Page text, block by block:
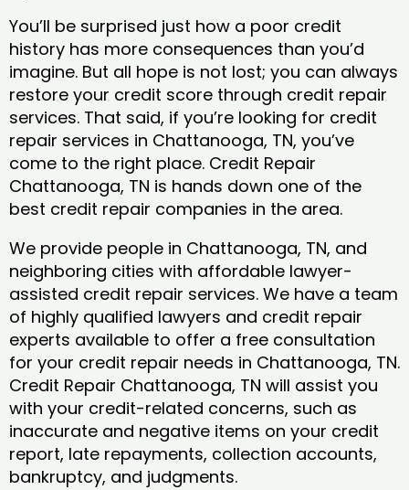
You’ll be surprised just how a poor credit
history has more consequences than you’d
imagine. But all hope is not lost; you can always
restore your credit score through credit repair
services. That said, if you’re looking for credit
repair services in Chattanooga, TN, you’ve
come to the right place. Credit Repair
Chattanooga, TN is hands down one of the
best credit repair companies in the area.
We provide people in Chattanooga, TN, and
neighboring cities with affordable lawyer-
assisted credit repair services. We have a team
of highly qualified lawyers and credit repair
experts available to offer a free consultation
for your credit repair needs in Chattanooga, TN.
Credit Repair Chattanooga, TN will assist you
with your credit-related concerns, such as
inaccurate and negative items on your credit
report, late repayments, collection accounts,
bankruptcy, and judgments.